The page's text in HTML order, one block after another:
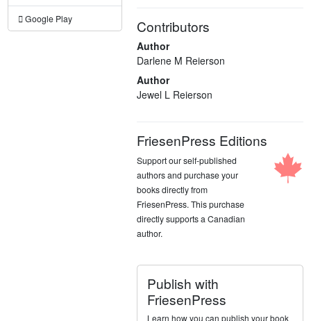
Google Play Contributors
Author
Darlene M Reierson
Author
Jewel L Reierson
FriesenPress Editions
Support our self-published
authors and purchase your
books directly from
FriesenPress. This purchase
directly supports a Canadian
author.
Publish with
FriesenPress
Learn how you can publish your book